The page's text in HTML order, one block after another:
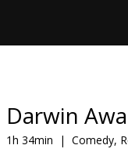
snacks
Darwin
1h 34min | Comedy,